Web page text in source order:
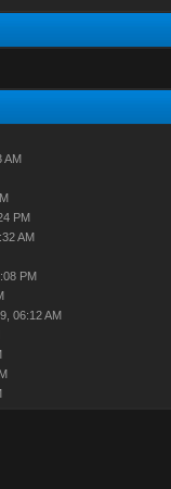
AM
PM
AM
PM
06:12 AM